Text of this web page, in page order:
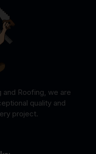
Roofing, we are
quality and
project.